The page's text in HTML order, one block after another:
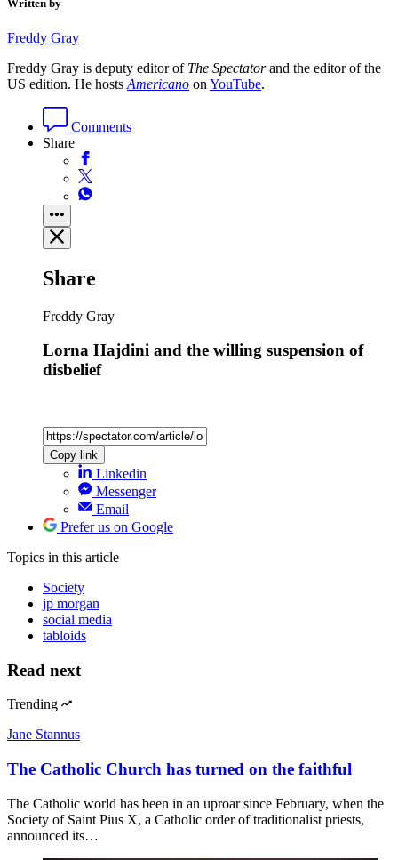
Written by
Freddy Gray
Freddy Gray is deputy editor of The Spectatorand the editor of the
US edition. He hosts Americano on YouTube.
Comments
Share
Share
Freddy Gray
Lorna Hajdini and the willing suspension of
disbelief
Copy link
Linkedin
Messenger
Email
Prefer us on Google
Topics in this article
Society
jp morgan
social media
tabloids
Read next
Trending
Jane Stannus
The Catholic Church has turned on the faithful
The Catholic world has been in an uproar since February, when the
Society of Saint Pius X, a Catholic order of traditionalist priests,
announced its…